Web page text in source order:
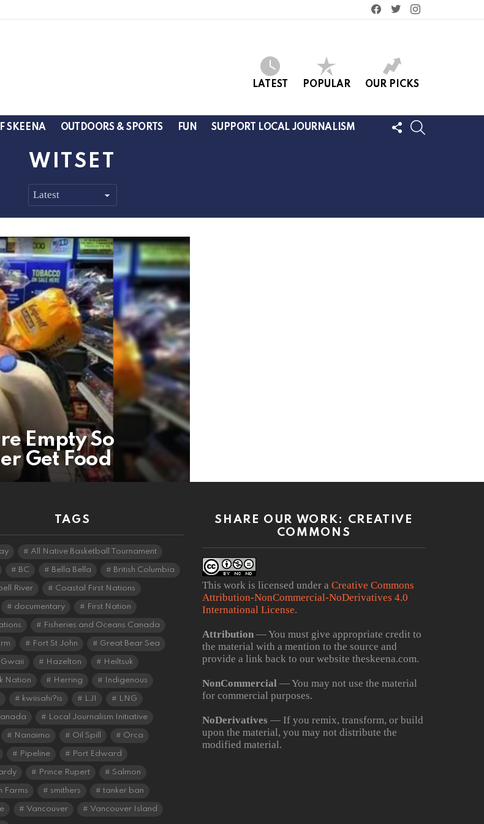
facebooktwitterinstagram
LATEST POPULAR OUR PICKS
SKEENA OUTDOORS & SPORTS FUN SUPPORT LOCAL JOURNALISM
FOLLOW
US
WITSET
Empty So
Get Food
TAGS
All Native Basketball Tournament
BC Bella Bella British Columbia
River Coastal First Nations
documentary First Nation
Fisheries and Oceans Canada
Fort St John Great Bear Sea
Hazelton Heiltsuk
Nation Herring Indigenous
kwiisahi?is LJI LNG
Local Journalism Initiative
Nanaimo Oil Spill Orca
Pipeline Port Edward
Prince Rupert Salmon
Farms smithers tanker ban
Vancouver Vancouver Island
SHARE OUR WORK: CREATIVE
COMMONS
This work is licensed under a Creative Commons
Attribution-NonCommercial-NoDerivatives 4.0
International License.
Attribution — You must give appropriate credit to
the material with a mention to the source and
provide a link back to our website theskeena.com.
NonCommercial — You may not use the material
for commercial purposes.
NoDerivatives — If you remix, transform, or build
upon the material, you may not distribute the
modified material.